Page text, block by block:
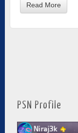
Read More
PSN Profile